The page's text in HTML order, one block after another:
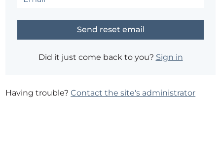
Did it just come back to you? Sign in
Having trouble?Contact the site's administrator